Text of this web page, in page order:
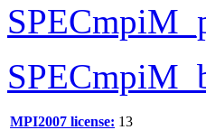
MPI2007 license: 13